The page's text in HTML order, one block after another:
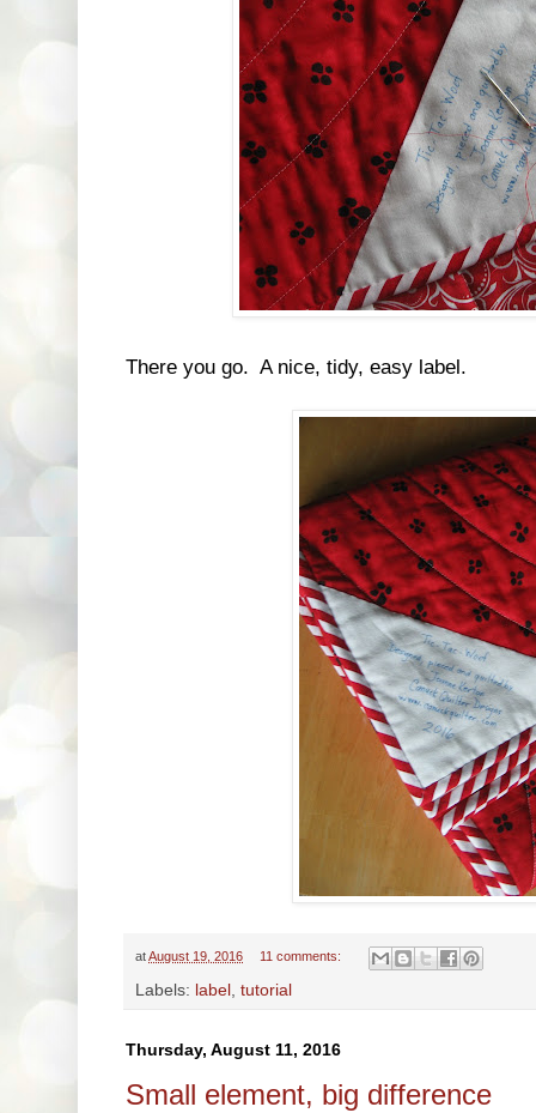
There you go. A nice, tidy, easy label.
atAugust 19, 2016 11 comments:
Labels: label tutorial
Thursday, August 11, 2016
Small element, big difference